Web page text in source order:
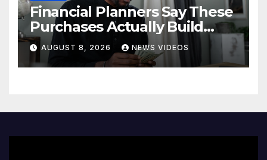
Financial Planners Say These
Purchases Actually Build
Wealth—And These Don’t
AUGUST 8, 2026 NEWS VIDEOS